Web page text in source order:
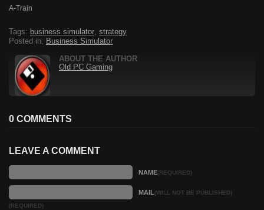
A-Train
Tags: business simulator, strategy
Posted in: Business Simulator
ABOUT THE AUTHOR
Old PC Gaming
0 COMMENTS
LEAVE A COMMENT
NAME(REQUIRED)
MAIL(WILL NOT BE PUBLISHED)
(REQUIRED)